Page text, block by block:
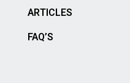
ARTICLES
FAQ’S